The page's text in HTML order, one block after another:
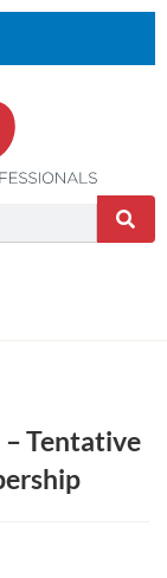
– Tentative